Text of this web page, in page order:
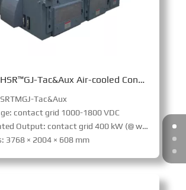
RailMac CHSR™GJ-Tac&Aux Air-cooled Converter (URT)
Tac&Aux
contact grid 1000-1800 VDC
contact grid 400 kW (@ wheel); Battery powered 300 kW (@ wheel)
3768 × 2004 × 608 mm